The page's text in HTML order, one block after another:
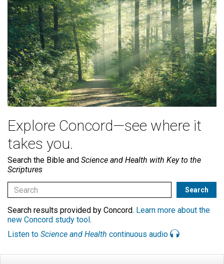
Explore Concord—see where it
takes you.
Search the Bible and Science and Health with Key to the
Scriptures
Search results provided by Concord. Learn more about the
new Concord study tool.
Listen to Science and Health continuous audio